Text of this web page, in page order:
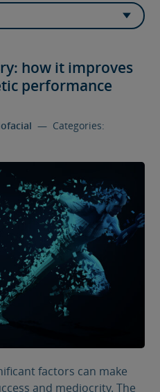
how it improves
performance
— Categories:
factors can make
and mediocrity. The